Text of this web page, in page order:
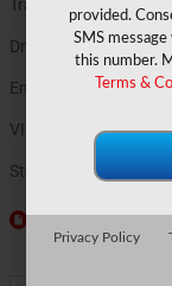
Transmission
Drivetrain
Engine
VIN
Stock Number
Window Sticker
provided.
SMS
this number.
Terms &
Privacy Policy